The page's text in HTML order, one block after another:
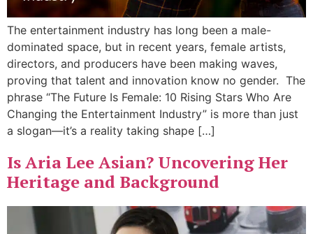
The entertainment industry has long been a male-
dominated space, but in recent years, female artists,
directors, and producers have been making waves,
proving that talent and innovation know no gender. The
phrase “The Future Is Female: 10 Rising Stars Who Are
Changing the Entertainment Industry” is more than just
a slogan—it’s a reality taking shape […]
Is Aria Lee Asian? Uncovering Her
Heritage and Background